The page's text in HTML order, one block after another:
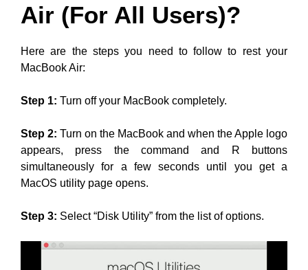
Air (For All Users)?
Here are the steps you need to follow to rest your
MacBook Air:
Step 1: Turn off your MacBook completely.
Step 2: Turn on the MacBook and when the Apple logo
appears, press the command and R buttons
simultaneously for a few seconds until you get a
MacOS utility page opens.
Step 3: Select “Disk Utility” from the list of options.